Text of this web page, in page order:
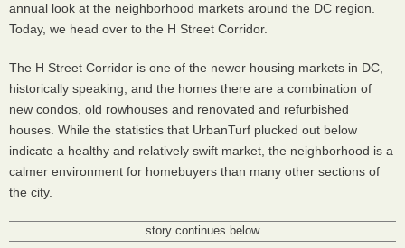
annual look at the neighborhood markets around the DC region.
Today, we head over to the H Street Corridor.
The H Street Corridor is one of the newer housing markets in DC,
historically speaking, and the homes there are a combination of
new condos, old rowhouses and renovated and refurbished
houses. While the statistics that UrbanTurf plucked out below
indicate a healthy and relatively swift market, the neighborhood is a
calmer environment for homebuyers than many other sections of
the city.
story continues below